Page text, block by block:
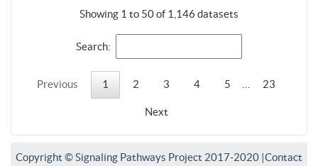
Showing 1 to 50 of 1,146 datasets
Search:
Previous 1 2 3 4 5 23
Next
Copyright © Signaling Pathways Project 2017-2020 |Contact